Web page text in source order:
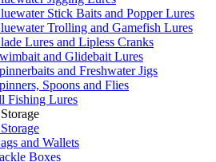
Stick Baits and Popper Lures
Trolling and Gamefish Lures
Lures and Lipless Cranks
and Glidebait Lures
and Freshwater Jigs
Spoons and Flies
Fishing Lures
and Wallets
Boxes